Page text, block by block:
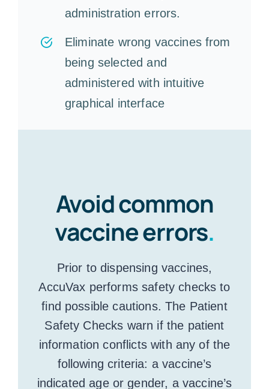
administration errors.
Eliminate wrong vaccines from
being selected and
administered with intuitive
graphical interface
Avoid common
vaccine errors.
Prior to dispensing vaccines,
AccuVax performs safety checks to
find possible cautions. The Patient
Safety Checks warn if the patient
information conflicts with any of the
following criteria: a vaccine’s
indicated age or gender, a vaccine’s